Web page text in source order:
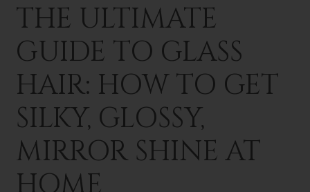
THE ULTIMATE
GUIDE TO GLASS
HAIR: HOW TO GET
SILKY, GLOSSY,
MIRROR SHINE AT